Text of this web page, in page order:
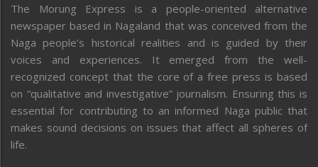
The Morung Express is a people-oriented alternative
newspaper based in Nagaland that was conceived from the
Naga people’s historical realities and is guided by their
voices and experiences. It emerged from the well-
recognized concept that the core of a free press is based
on “qualitative and investigative” journalism. Ensuring this is
essential for contributing to an informed Naga public that
makes sound decisions on issues that affect all spheres of
life.